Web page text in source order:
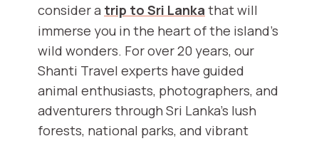
consider a trip to Sri Lanka that will
immerse you in the heart of the island's
wild wonders. For over 20 years, our
Shanti Travel experts have guided
animal enthusiasts, photographers, and
adventurers through Sri Lanka’s lush
forests, national parks, and vibrant